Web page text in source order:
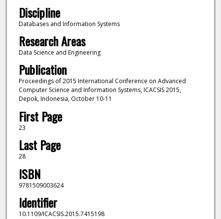
Discipline
Databases and Information Systems
Research Areas
Data Science and Engineering
Publication
Proceedings of 2015 International Conference on Advanced
Computer Science and Information Systems, ICACSIS 2015,
Depok, Indonesia, October 10-11
First Page
23
Last Page
28
ISBN
9781509003624
Identifier
10.1109/ICACSIS.2015.7415198